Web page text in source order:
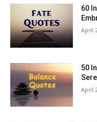
60
April
50
April